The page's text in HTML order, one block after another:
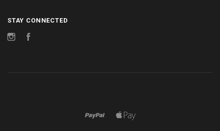
STAY CONNECTED
Instagram